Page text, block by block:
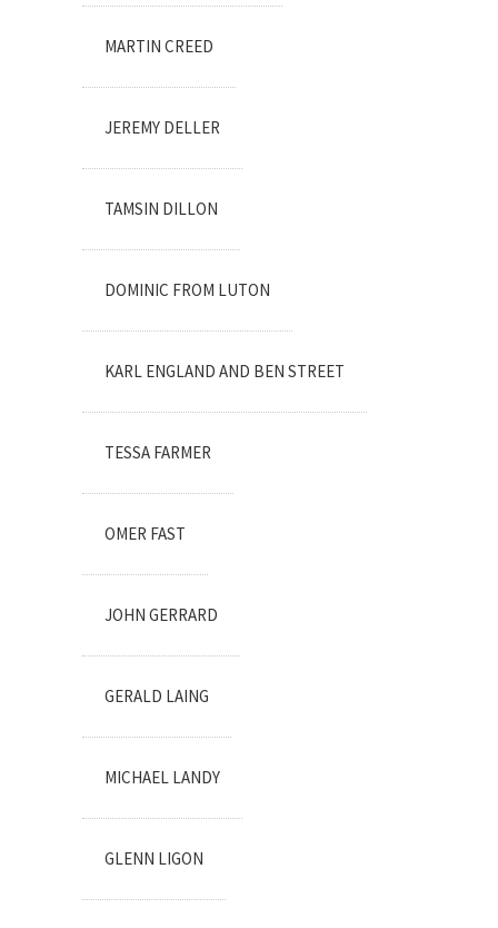
MARTIN CREED
JEREMY DELLER
TAMSIN DILLON
DOMINIC FROM LUTON
KARL ENGLAND AND BEN STREET
TESSA FARMER
OMER FAST
JOHN GERRARD
GERALD LAING
MICHAEL LANDY
GLENN LIGON